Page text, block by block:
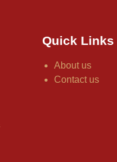
Quick Links
About us
Contact us